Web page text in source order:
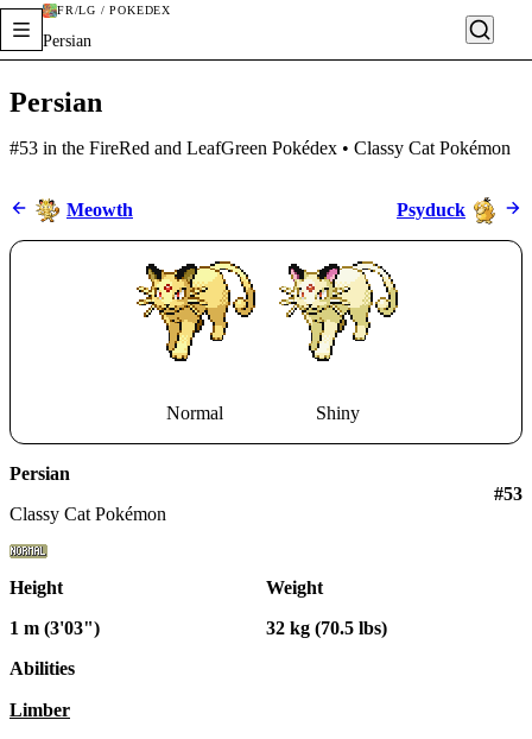
FR/LG / POKÉDEX
Persian
Persian
#53 in the FireRed and LeafGreen Pokédex • Classy Cat Pokémon
Meowth Psyduck
Normal Shiny
Persian
Classy Cat Pokémon
#53
Height
1 m (3'03")
Weight
32 kg (70.5 lbs)
Abilities
Limber